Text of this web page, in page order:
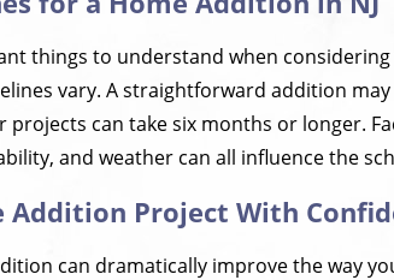
things to understand when
vary. A straightforward addition
projects can take six months or longer.
and weather can all influence the
Addition Project With
can dramatically improve the way